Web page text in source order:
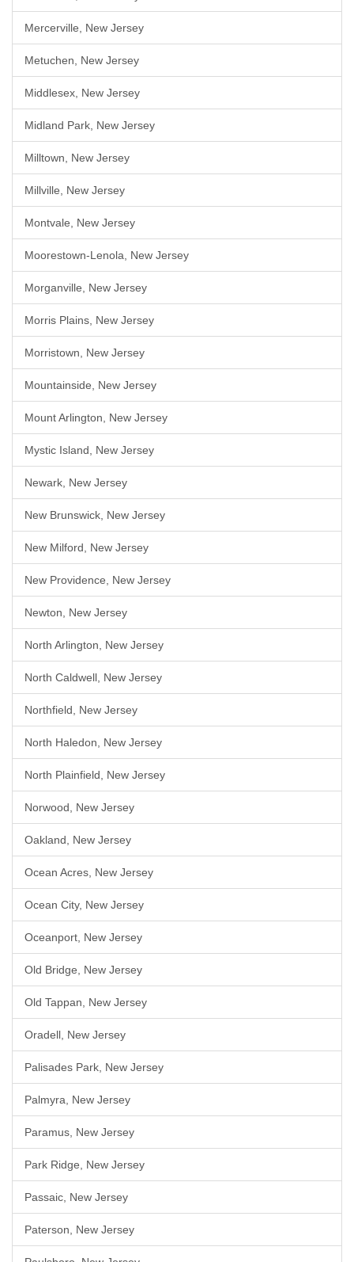
Mercerville, New Jersey
Metuchen, New Jersey
Middlesex, New Jersey
Midland Park, New Jersey
Milltown, New Jersey
Millville, New Jersey
Montvale, New Jersey
Moorestown-Lenola, New Jersey
Morganville, New Jersey
Morris Plains, New Jersey
Morristown, New Jersey
Mountainside, New Jersey
Mount Arlington, New Jersey
Mystic Island, New Jersey
Newark, New Jersey
New Brunswick, New Jersey
New Milford, New Jersey
New Providence, New Jersey
Newton, New Jersey
North Arlington, New Jersey
North Caldwell, New Jersey
Northfield, New Jersey
North Haledon, New Jersey
North Plainfield, New Jersey
Norwood, New Jersey
Oakland, New Jersey
Ocean Acres, New Jersey
Ocean City, New Jersey
Oceanport, New Jersey
Old Bridge, New Jersey
Old Tappan, New Jersey
Oradell, New Jersey
Palisades Park, New Jersey
Palmyra, New Jersey
Paramus, New Jersey
Park Ridge, New Jersey
Passaic, New Jersey
Paterson, New Jersey